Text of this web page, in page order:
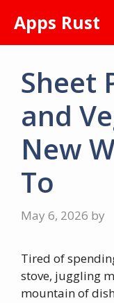
content
Apps Rust
Sheet
and
New
To
May 6, 2026 by
Tired of
stove, juggling
mountain of